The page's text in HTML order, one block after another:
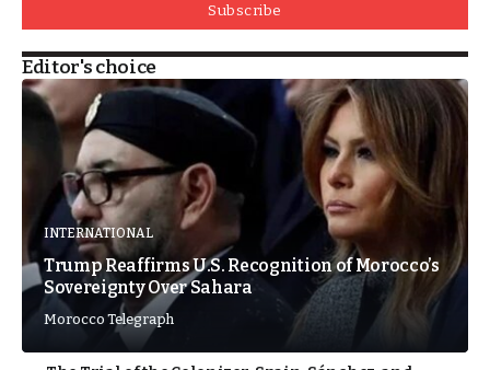
Subscribe
Editor's choice
INTERNATIONAL
Trump Reaffirms U.S. Recognition of Morocco’s
Sovereignty Over Sahara
Morocco Telegraph